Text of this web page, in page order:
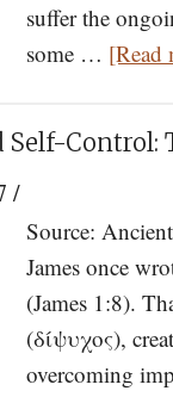
suffer the
some … [Read
Control:
/
Source:
James once
(James 1:8).
(δίψυχος),
overcoming